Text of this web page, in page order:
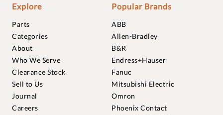
Explore
Parts
Categories
About
Who We Serve
Clearance Stock
Sell to Us
Journal
Careers
Popular Brands
ABB
Allen-Bradley
B&R
Endress+Hauser
Fanuc
Mitsubishi Electric
Omron
Phoenix Contact